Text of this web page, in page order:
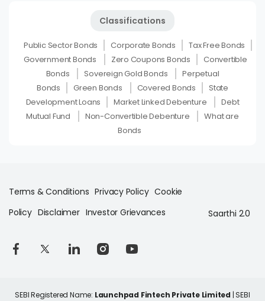
Classifications
Public Sector Bonds Corporate Bonds
Tax Free Bonds
Government Bonds
Zero Coupons Bonds
Convertible
Bonds
Sovereign Gold Bonds
Perpetual
Bonds
Green Bonds Covered Bonds
State
Development Loans
Market Linked Debenture
Debt
Mutual Fund
Non-Convertible Debenture
What are
Bonds
Terms & Conditions Privacy Policy Cookie
Policy Disclaimer Investor Grievances Saarthi 2.0
SEBI Registered Name: Launchpad Fintech Private Limited | SEBI